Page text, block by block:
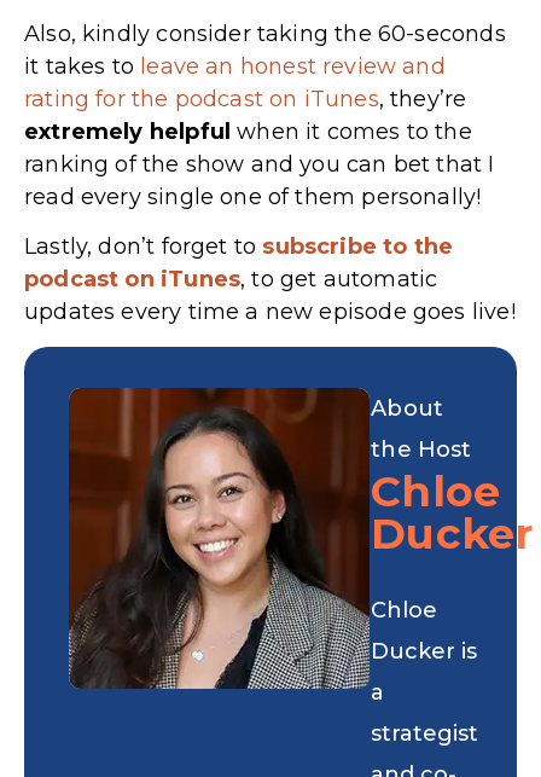
Also, kindly consider taking the 60-seconds
it takes to leave an honest review and
rating for the podcast on iTunes, they’re
extremely helpful when it comes to the
ranking of the show and you can bet that I
read every single one of them personally!
Lastly, don’t forget to subscribe to the
podcast on iTunes, to get automatic
updates every time a new episode goes live!
About
the Host
Chloe
Ducker
Chloe
Ducker is
a
strategist